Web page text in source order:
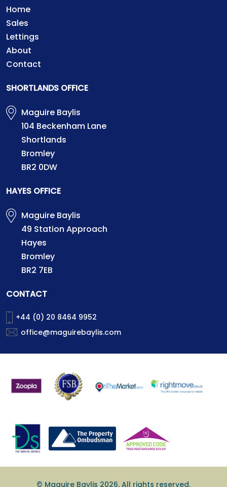
Home
Sales
Lettings
About
Contact
SHORTLANDS OFFICE
Maguire Baylis
104 Beckenham Lane
Shortlands
Bromley
BR2 0DW
HAYES OFFICE
Maguire Baylis
49 Station Approach
Hayes
Bromley
BR2 7EB
CONTACT
+44 (0) 20 8464 9952
office@maguirebaylis.com
© Maguire Baylis 2026. All rights reserved.